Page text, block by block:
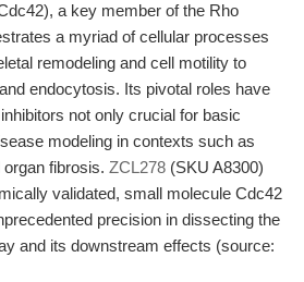
a key member of the Rho
a myriad of cellular processes
remodeling and cell motility to
endocytosis. Its pivotal roles have
not only crucial for basic
modeling in contexts such as
fibrosis. ZCL278 (SKU A8300)
validated, small molecule Cdc42
precision in dissecting the
and its downstream effects (source: